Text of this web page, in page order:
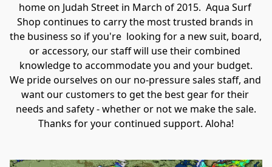
home on Judah Street in March of 2015.  Aqua Surf
Shop continues to carry the most trusted brands in
the business so if you're  looking for a new suit, board,
or accessory, our staff will use their combined
knowledge to accommodate you and your budget.
We pride ourselves on our no-pressure sales staff, and
want our customers to get the best gear for their
needs and safety - whether or not we make the sale.
Thanks for your continued support. Aloha!